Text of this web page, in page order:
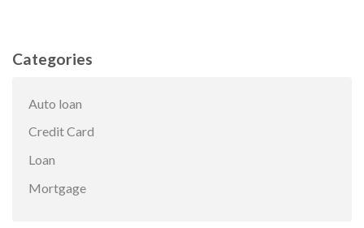
Categories
Auto loan
Credit Card
Loan
Mortgage